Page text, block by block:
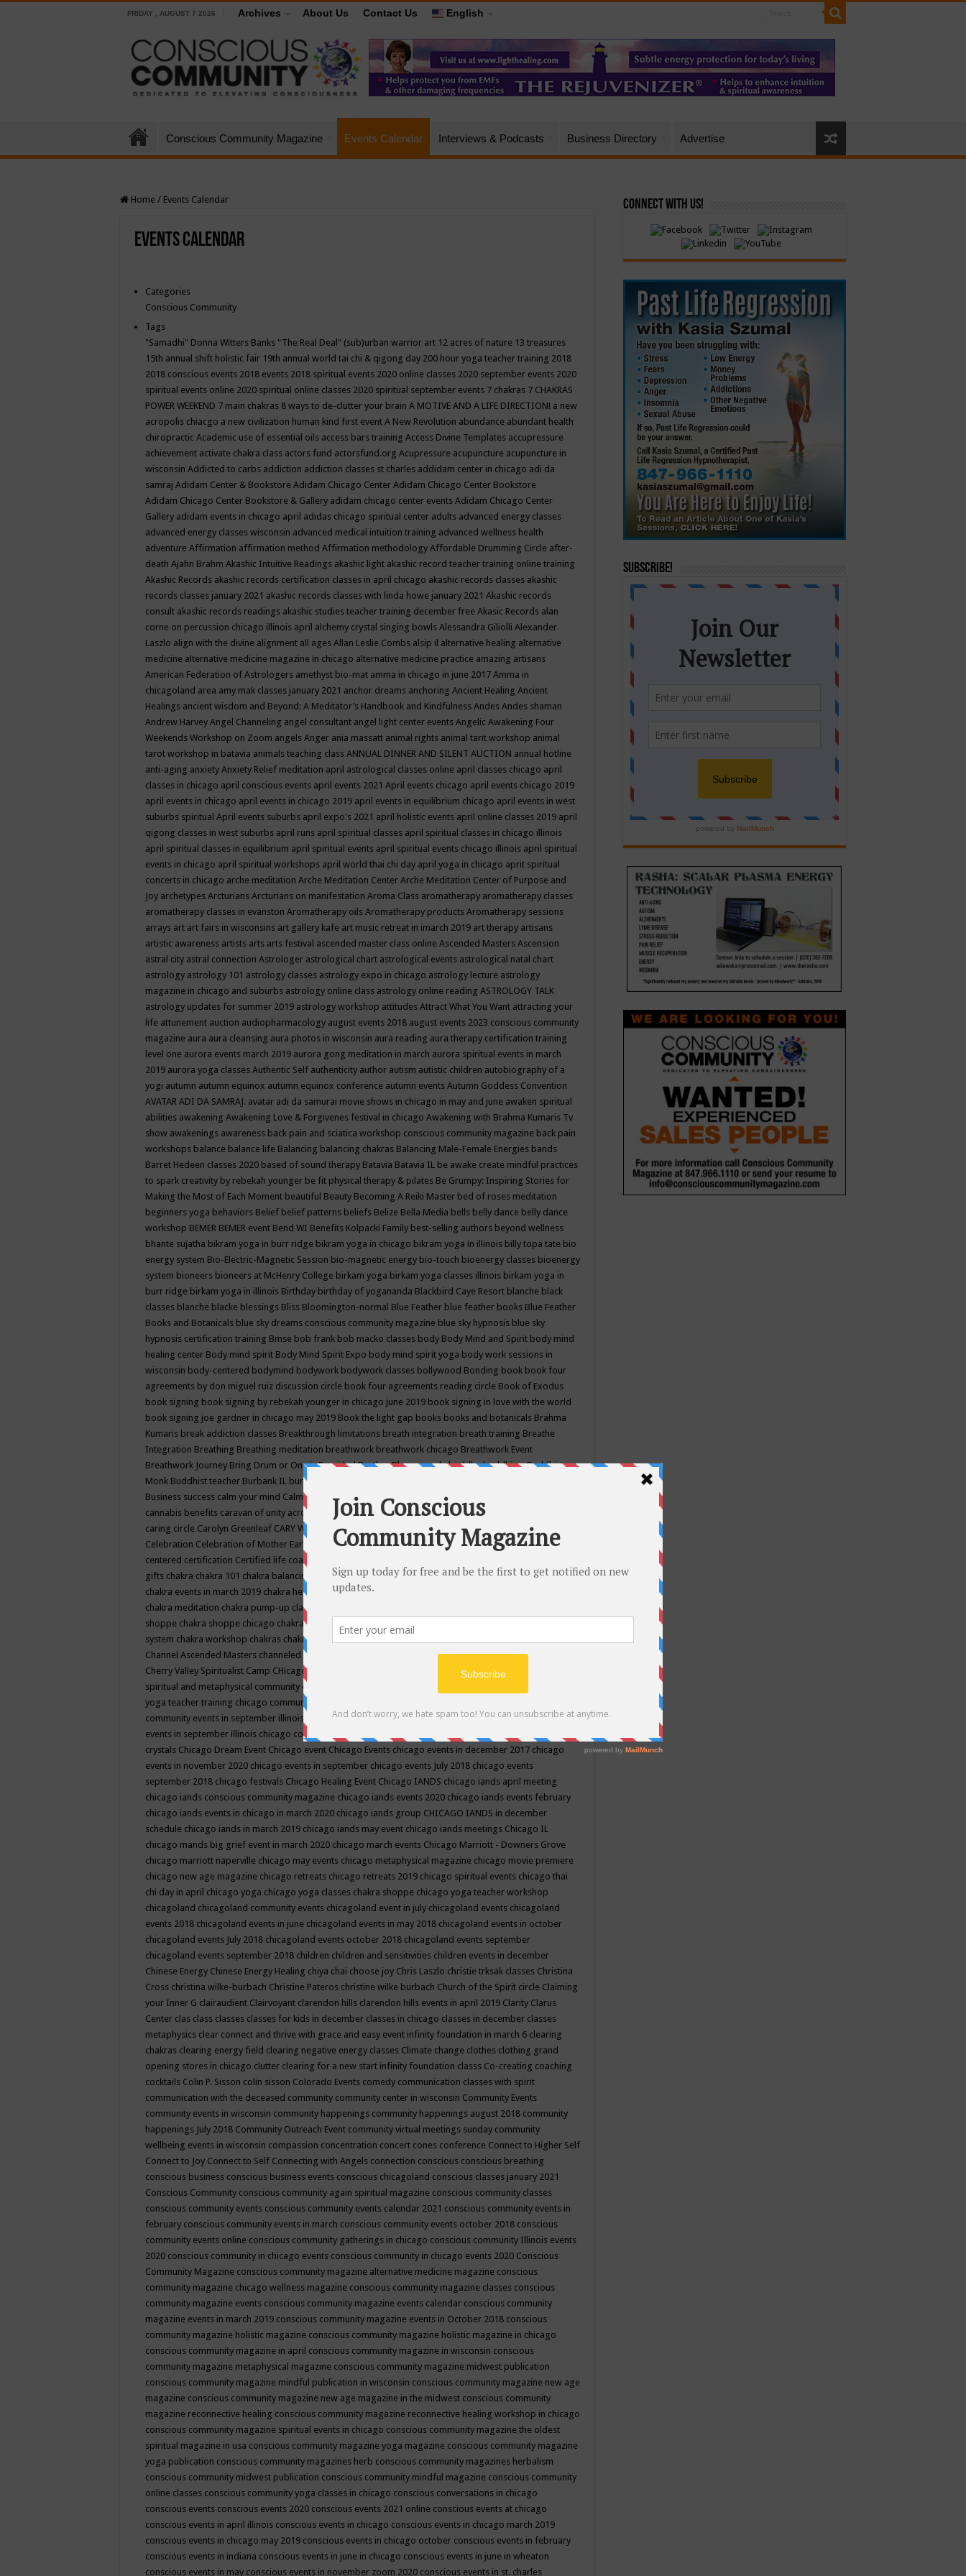
FRIDAY , AUGUST 7 2026 Archives About Us Contact Us English
Conscious Community Magazine Events Calendar Interviews & Podcasts Business Directory Advertise
Home / Events Calendar
Events Calendar
Categories
Conscious Community
Tags
"Samadhi" Donna Witters Banks "The Real Deal" (sub)urban warrior art 12 acres of nature 13 treasures
15th annual shift holistic fair 19th annual world tai chi & qigong day 200 hour yoga teacher training 2018
2018 conscious events 2018 events 2018 spiritual events 2020 online classes 2020 september events 2020
spiritual events online 2020 spiritual online classes 2020 spiritual september events 7 chakras 7 CHAKRAS
POWER WEEKEND 7 main chakras 8 ways to de-clutter your brain A MOTIVE AND A LIFE DIRECTION! a new
acropolis chiacgo a new civilization human kind first event A New Revolution abundance abundant health
chiropractic Academic use of essential oils access bars training Access Divine Templates accupressure
achievement activate chakra class actors fund actorsfund.org Acupressure acupuncture acupuncture in
wisconsin Addicted to carbs addiction addiction classes st charles addidam center in chicago adi da
samraj Adidam Center & Bookstore Adidam Chicago Center Adidam Chicago Center Bookstore
Adidam Chicago Center Bookstore & Gallery adidam chicago center events Adidam Chicago Center
Gallery adidam events in chicago april adidas chicago spiritual center adults advanced energy classes
advanced energy classes wisconsin advanced medical intuition training advanced wellness health
adventure Affirmation affirmation method Affirmation methodology Affordable Drumming Circle after-
death Ajahn Brahm Akashic Intuitive Readings akashic light akashic record teacher training online training
Akashic Records akashic records certification classes in april chicago akashic records classes akashic
records classes january 2021 akashic records classes with linda howe january 2021 Akashic records
consult akashic records readings akashic studies teacher training december free Akasic Records alan
corne on percussion chicago illinois april alchemy crystal singing bowls Alessandra Giliolli Alexander
Laszlo align with the divine alignment all ages Allan Leslie Combs alsip il alternative healing alternative
medicine alternative medicine magazine in chicago alternative medicine practice amazing artisans
American Federation of Astrologers amethyst bio-mat amma in chicago in june 2017 Amma in
chicagoland area amy mak classes january 2021 anchor dreams anchoring Ancient Healing Ancient
Healings ancient wisdom and Beyond: A Meditator’s Handbook and Kindfulness Andes Andes shaman
Andrew Harvey Angel Channeling angel consultant angel light center events Angelic Awakening Four
Weekends Workshop on Zoom angels Anger ania massatt animal rights animal tarit workshop animal
tarot workshop in batavia animals teaching class ANNUAL DINNER AND SILENT AUCTION annual hotline
anti-aging anxiety Anxiety Relief meditation april astrological classes online april classes chicago april
classes in chicago april conscious events april events 2021 April events chicago april events chicago 2019
april events in chicago april events in chicago 2019 april events in equilibrium chicago april events in west
suburbs spiritual April events suburbs april expo's 2021 april holistic events april online classes 2019 april
qigong classes in west suburbs april runs april spiritual classes april spiritual classes in chicago illinois
april spiritual classes in equilibrium april spiritual events april spiritual events chicago illinois april spiritual
events in chicago april spiritual workshops april world thai chi day april yoga in chicago aprit spiritual
concerts in chicago arche meditation Arche Meditation Center Arche Meditation Center of Purpose and
Joy archetypes Arcturians Arcturians on manifestation Aroma Class aromatherapy aromatherapy classes
aromatherapy classes in evanston Aromatherapy oils Aromatherapy products Aromatherapy sessions
arrays art art fairs in wisconsins art gallery kafe art music retreat in imarch 2019 art therapy artisans
artistic awareness artists arts arts festival ascended master class online Ascended Masters Ascension
astral city astral connection Astrologer astrological chart astrological events astrological natal chart
astrology astrology 101 astrology classes astrology expo in chicago astrology lecture astrology
magazine in chicago and suburbs astrology online class astrology online reading ASTROLOGY TALK
astrology updates for summer 2019 astrology workshop attitudes Attract What You Want attracting your
life attunement auction audiopharmacology august events 2018 august events 2023 conscious community
magazine aura aura cleansing aura photos in wisconsin aura reading aura therapy certification training
level one aurora events march 2019 aurora gong meditation in march aurora spiritual events in march
2019 aurora yoga classes Authentic Self authenticity author autism autistic children autobiography of a
yogi autumn autumn equinox autumn equinox conference autumn events Autumn Goddess Convention
AVATAR ADI DA SAMRAJ. avatar adi da samurai movie shows in chicago in may and june awaken spiritual
abilities awakening Awakening Love & Forgivenes festival in chicago Awakening with Brahma Kumaris Tv
show awakenings awareness back pain and sciatica workshop conscious community magazine back pain
workshops balance balance life Balancing balancing chakras Balancing Male-Female Energies bands
Barret Hedeen classes 2020 based of sound therapy Batavia Batavia IL be awake create mindful practices
to spark creativity by rebekah younger be fit physical therapy & pilates Be Grumpy: Inspiring Stories for
Making the Most of Each Moment beautiful Beauty Becoming A Reiki Master bed of roses meditation
beginners yoga behaviors Belief belief patterns beliefs Belize Bella Media bells belly dance belly dance
workshop BEMER BEMER event Bend WI Benefits Kolpacki Family best-selling authors beyond wellness
bhante sujatha bikram yoga in burr ridge bikram yoga in chicago bikram yoga in illinois billy topa tate bio
energy system Bio-Electric-Magnetic Session bio-magnetic energy bio-touch bioenergy classes bioenergy
system bioneers bioneers at McHenry College birkam yoga birkam yoga classes illinois birkam yoga in
burr ridge birkam yoga in illinois Birthday birthday of yogananda Blackbird Caye Resort blanche black
classes blanche blacke blessings Bliss Bloomington-normal Blue Feather blue feather books Blue Feather
Books and Botanicals blue sky dreams conscious community magazine blue sky hypnosis blue sky
hypnosis certification training Bmse bob frank bob macko classes body Body Mind and Spirit body mind
healing center Body mind spirit Body Mind Spirit Expo body mind spirit yoga body work sessions in
wisconsin body-centered bodymind bodywork bodywork classes bollywood Bonding book book four
agreements by don miguel ruiz discussion circle book four agreements reading circle Book of Exodus
book signing book signing by rebekah younger in chicago june 2019 book signing in love with the world
book signing joe gardner in chicago may 2019 Book the light gap books books and botanicals Brahma
Kumaris break addiction classes Breakthrough limitations breath integration breath training Breathe
Integration Breathing Breathing meditation breathwork breathwork chicago Breathwork Event
Breathwork Journey Bring Drum or One is ProvidedBrother BhumanandabuddhabuddhismBuddhist
Monk Buddhist teacher Burbank IL burlington wi
Business success calm your mind Calming camp camping candice wu retreat
cannabis benefits caravan of unity across americacaravan of unity chicago september
caring circle Carolyn Greenleaf CARY WELDY cash bar catherine guillerme in chicagoCE's EFT
Celebration Celebration of Mother Earth Center for Cosmic Awareness Center for Spiritual Development
centered certification Certified life coach
gifts chakra chakra 101 chakra balancing chakra classes in chicago chakra classes in september chicago
chakra events in march 2019 chakra healing chakra healing classes
chakra meditation chakra pump-up class equilibrium energy education center
shoppe chakra shoppe chicago chakra shoppe events in may chakra shoppe events in may 2019
system chakra workshop chakras chakras classes chakras for life class
Channel Ascended Masters channeled channeling channeling class in wisconsinchantingcharka shoppe
Cherry Valley Spiritualist Camp CHicago chicago alternative medicine magazinechicago and suburbs
spiritual and metaphysical community events
yoga teacher training chicago community events
community events in september illinois
chicago community happeningschicago community september
events in september illinois chicago conscious community
crystals Chicago Dream Event Chicago event Chicago Events chicago events in december 2017 chicago
events in november 2020 chicago events in september chicago events July 2018 chicago events
september 2018 chicago festivals Chicago Healing Event Chicago IANDS chicago iands april meeting
chicago iands conscious community magazine chicago iands events 2020 chicago iands events february
chicago iands events in chicago in march 2020 chicago iands group CHICAGO IANDS in december
schedule chicago iands in march 2019 chicago iands may event chicago iands meetings Chicago IL
chicago mands big grief event in march 2020 chicago march events Chicago Marriott - Downers Grove
chicago marriott naperville chicago may events chicago metaphysical magazine chicago movie premiere
chicago new age magazine chicago retreats chicago retreats 2019 chicago spiritual events chicago thai
chi day in april chicago yoga chicago yoga classes chakra shoppe chicago yoga teacher workshop
chicagoland chicagoland community events chicagoland event in july chicagoland events chicagoland
events 2018 chicagoland events in june chicagoland events in may 2018 chicagoland events in october
chicagoland events July 2018 chicagoland events october 2018 chicagoland events september
chicagoland events september 2018 children children and sensitivities children events in december
Chinese Energy Chinese Energy Healing chiya chai choose joy Chris Laszlo christie trksak classes Christina
Cross christina wilke-burbach Christine Pateros christine wilke burbach Church of the Spirit circle Claiming
your Inner G clairaudient Clairvoyant clarendon hills clarendon hills events in april 2019 Clarity Clarus
Center clas class classes classes for kids in december classes in chicago classes in december classes
metaphysics clear connect and thrive with grace and easy event infinity foundation in march 6 clearing
chakras clearing energy field clearing negative energy classes Climate change clothes clothing grand
opening stores in chicago clutter clearing for a new start infinity foundation classs Co-creating coaching
cocktails Colin P. Sisson colin sisson Colorado Events comedy communication classes with spirit
communication with the deceased community community center in wisconsin Community Events
community events in wisconsin community happenings community happenings august 2018 community
happenings July 2018 Community Outreach Event community virtual meetings sunday community
wellbeing events in wisconsin compassion concentration concert cones conference Connect to Higher Self
Connect to Joy Connect to Self Connecting with Angels connection conscious conscious breathing
conscious business conscious business events conscious chicagoland conscious classes january 2021
Conscious Community conscious community again spiritual magazine conscious community classes
conscious community events conscious community events calendar 2021 conscious community events in
february conscious community events in march conscious community events october 2018 conscious
community events online conscious community gatherings in chicago conscious community Illinois events
2020 conscious community in chicago events conscious community in chicago events 2020 Conscious
Community Magazine conscious community magazine alternative medicine magazine conscious
community magazine chicago wellness magazine conscious community magazine classes conscious
community magazine events conscious community magazine events calendar conscious community
magazine events in march 2019 conscious community magazine events in October 2018 conscious
community magazine holistic magazine conscious community magazine holistic magazine in chicago
conscious community magazine in april conscious community magazine in wisconsin conscious
community magazine metaphysical magazine conscious community magazine midwest publication
conscious community magazine mindful publication in wisconsin conscious community magazine new age
magazine conscious community magazine new age magazine in the midwest conscious community
magazine reconnective healing conscious community magazine reconnective healing workshop in chicago
conscious community magazine spiritual events in chicago conscious community magazine the oldest
spiritual magazine in usa conscious community magazine yoga magazine conscious community magazine
yoga publication conscious community magazines herb conscious community magazines herbalism
conscious community midwest publication conscious community mindful magazine conscious community
online classes conscious community yoga classes in chicago conscious conversations in chicago
conscious events conscious events 2020 conscious events 2021 online conscious events at chicago
conscious events in april illinois conscious events in chicago conscious events in chicago march 2019
conscious events in chicago may 2019 conscious events in chicago october conscious events in february
conscious events in indiana conscious events in june in chicago conscious events in june in wheaton
conscious events in may conscious events in november zoom 2020 conscious events in st. charles
Connect with Us!
Subscribe!